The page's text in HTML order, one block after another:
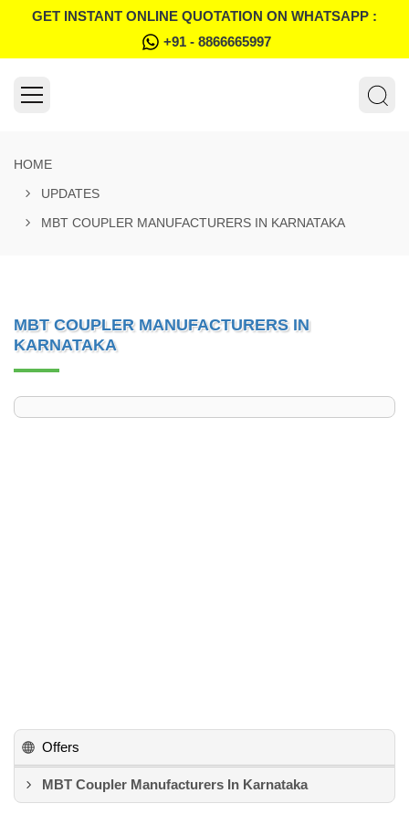
GET INSTANT ONLINE QUOTATION ON WHATSAPP :
+91 - 8866665997
HOME
UPDATES
MBT COUPLER MANUFACTURERS IN KARNATAKA
MBT COUPLER MANUFACTURERS IN
KARNATAKA
Offers
MBT Coupler Manufacturers In Karnataka